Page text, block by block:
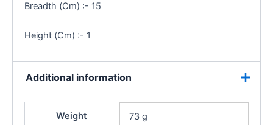
Breadth (Cm) :- 15
Height (Cm) :- 1
Additional information
Weight 73 g